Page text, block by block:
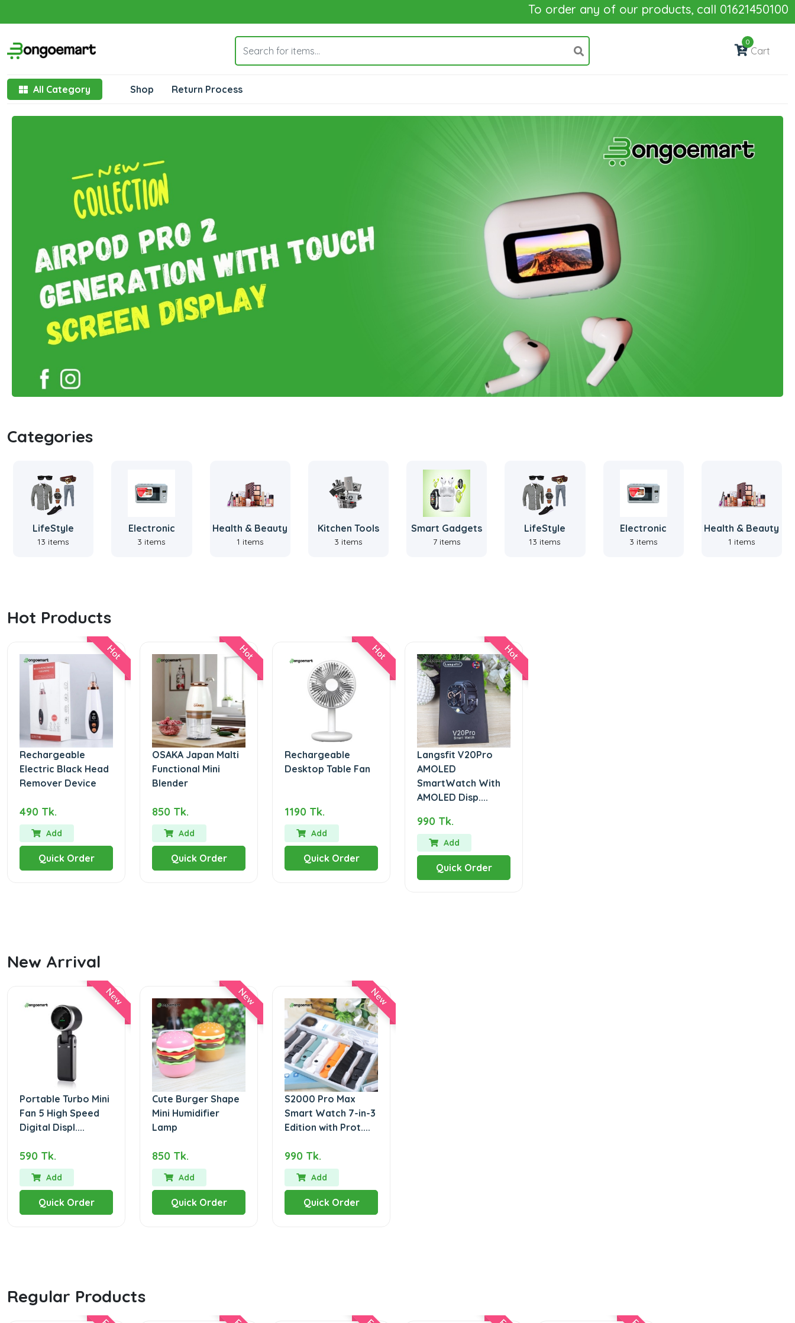
To order any of our products, call 01621450100
0
Cart
All Category Shop Return Process
Categories
LifeStyle
13 items
Electronic
3 items
Health & Beauty
1 items
Kitchen Tools
3 items
Smart Gadgets
7 items
LifeStyle
13 items
Electronic
3 items
Health & Beauty
1 items
Hot Products
Hot
Rechargeable
Electric Black Head
Remover Device
490 Tk.
Add
Quick Order
Hot
OSAKA Japan Malti
Functional Mini
Blender
850 Tk.
Add
Quick Order
Hot
Rechargeable
Desktop Table Fan
1190 Tk.
Add
Quick Order
Hot
Langsfit V20Pro
AMOLED
SmartWatch With
AMOLED Disp....
990 Tk.
Add
Quick Order
New Arrival
New
Portable Turbo Mini
Fan 5 High Speed
Digital Displ....
590 Tk.
Add
Quick Order
New
Cute Burger Shape
Mini Humidifier
Lamp
850 Tk.
Add
Quick Order
New
S2000 Pro Max
Smart Watch 7-in-3
Edition with Prot....
990 Tk.
Add
Quick Order
Regular Products